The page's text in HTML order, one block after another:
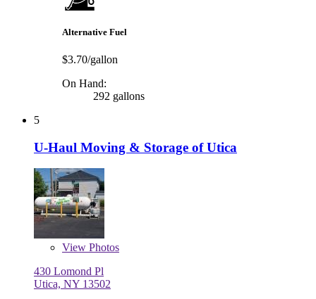
Alternative Fuel
$3.70/gallon
On Hand:
292 gallons
5
U-Haul Moving & Storage of Utica
View Photos
430 Lomond Pl
Utica, NY 13502